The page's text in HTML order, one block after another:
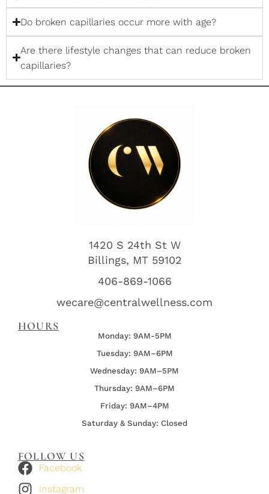
Do broken capillaries occur more with age?
Are there lifestyle changes that can reduce broken
capillaries?
1420 S 24th St W
Billings, MT 59102
406-869-1066
wecare@centralwellness.com
HOURS
Monday: 9AM-5PM
Tuesday: 9AM–6PM
Wednesday: 9AM–5PM
Thursday: 9AM–6PM
Friday: 9AM–4PM
Saturday & Sunday: Closed
FOLLOW US
Facebook
Instagram